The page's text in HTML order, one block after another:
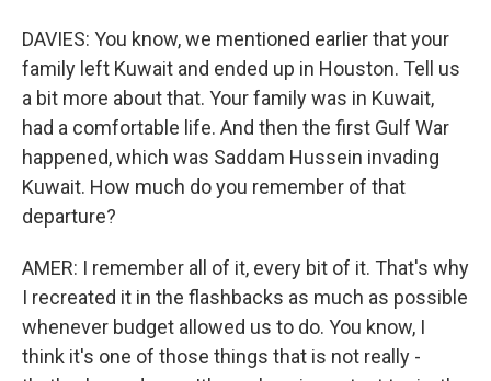
DAVIES: You know, we mentioned earlier that your
family left Kuwait and ended up in Houston. Tell us
a bit more about that. Your family was in Kuwait,
had a comfortable life. And then the first Gulf War
happened, which was Saddam Hussein invading
Kuwait. How much do you remember of that
departure?
AMER: I remember all of it, every bit of it. That's why
I recreated it in the flashbacks as much as possible
whenever budget allowed us to do. You know, I
think it's one of those things that is not really -